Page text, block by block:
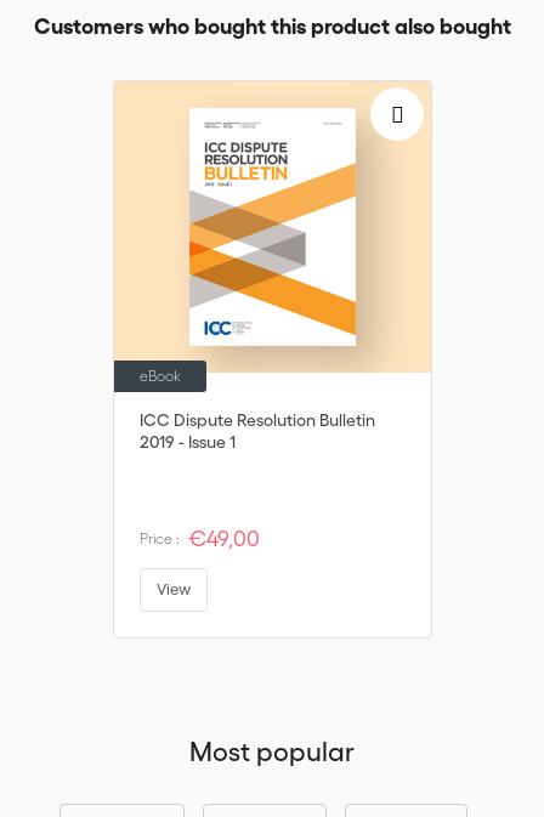
making it impractical and inadvisable, if not impossible, to take
account of public policy/mandatory rules in all of them. Also,
role to play in defending its public policy. Nonetheless, as the
cases show, arbitrators may take account of public policy
considerations at the place of possible enforcement of an
award when these correspond to international public policy, or
when they wish to take the precaution of demonstrating that
their decision is not in breach of potentially applicable public
policy/mandatory rules.
Customers who bought this product also bought
ICC Dispute Resolution Bulletin
2019 - Issue 1
eBook
Price : €49,00
View
Most popular